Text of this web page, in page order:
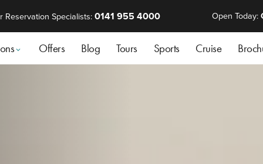
Reservation Specialists: 0141 955 4000 Open Today:
Offers Blog Tours Sports Cruise